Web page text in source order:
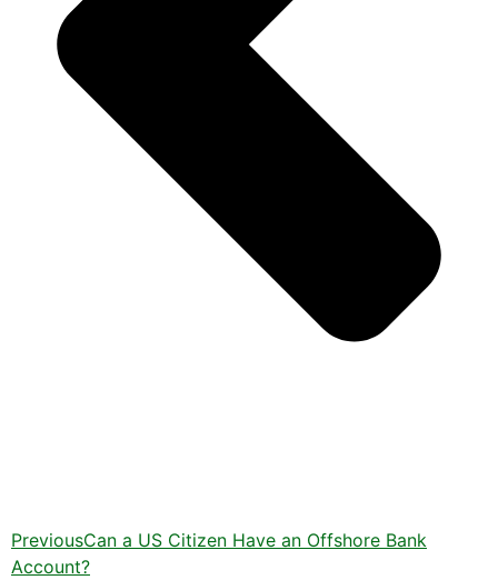
PreviousCan a US Citizen Have an Offshore Bank
Account?